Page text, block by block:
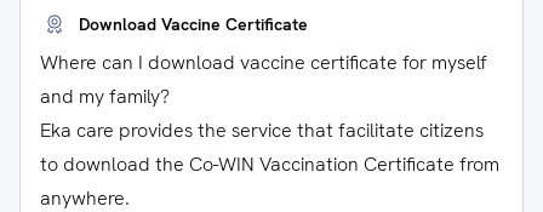
Download Vaccine Certificate
Where can I download vaccine certificate for myself
and my family?
Eka care provides the service that facilitate citizens
to download the Co-WIN Vaccination Certificate from
anywhere.